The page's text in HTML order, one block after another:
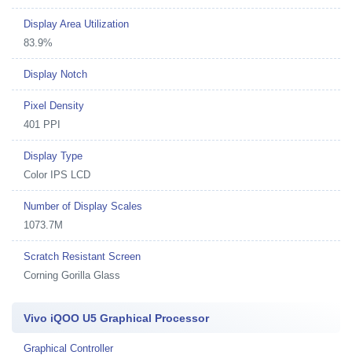
Display Area Utilization
83.9%
Display Notch
Pixel Density
401 PPI
Display Type
Color IPS LCD
Number of Display Scales
1073.7M
Scratch Resistant Screen
Corning Gorilla Glass
Vivo iQOO U5 Graphical Processor
Graphical Controller